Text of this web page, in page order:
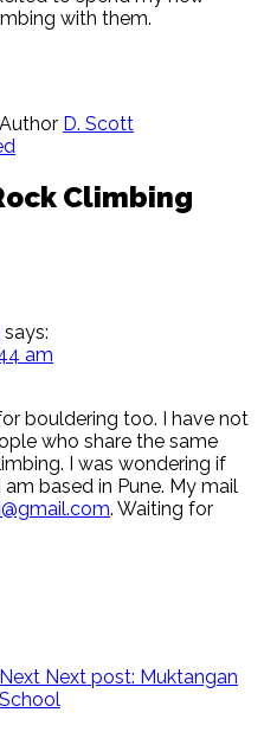
with them.
Author D. Scott
Climbing
says:
am
bouldering too. I have not
who share the same
I was wondering if
based in Pune. My mail
. Waiting for
Next Next post: Muktangan
School